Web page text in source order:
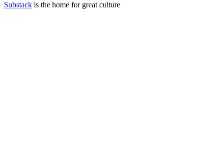
Substack is the home for great culture